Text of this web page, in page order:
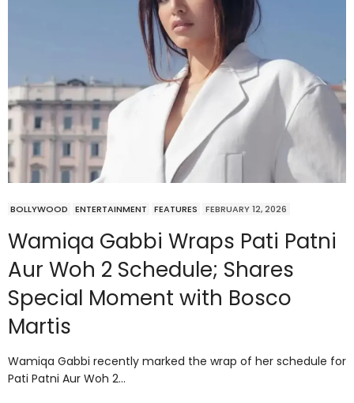
BOLLYWOOD ENTERTAINMENT FEATURES FEBRUARY 12, 2026
Wamiqa Gabbi Wraps Pati Patni
Aur Woh 2 Schedule; Shares
Special Moment with Bosco
Martis
Wamiqa Gabbi recently marked the wrap of her schedule for
Pati Patni Aur Woh 2…